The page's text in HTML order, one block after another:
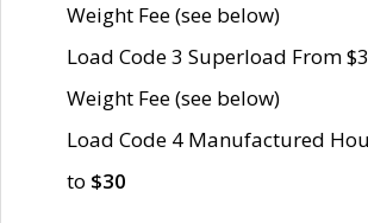
Weight Fee (see below)
Load Code 3 Superload From
Weight Fee (see below)
Load Code 4 Manufactured
to $30